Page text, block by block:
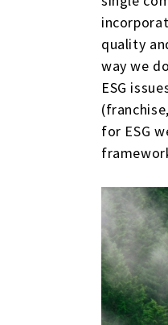
quality
way we
ESG
for ESG